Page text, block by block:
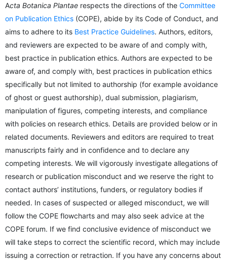
Acta Botanica Plantae respects the directions of the Committee
on Publication Ethics (COPE), abide by its Code of Conduct, and
aims to adhere to its Best Practice Guidelines. Authors, editors,
and reviewers are expected to be aware of and comply with,
best practice in publication ethics. Authors are expected to be
aware of, and comply with, best practices in publication ethics
specifically but not limited to authorship (for example avoidance
of ghost or guest authorship), dual submission, plagiarism,
manipulation of figures, competing interests, and compliance
with policies on research ethics. Details are provided below or in
related documents. Reviewers and editors are required to treat
manuscripts fairly and in confidence and to declare any
competing interests. We will vigorously investigate allegations of
research or publication misconduct and we reserve the right to
contact authors’ institutions, funders, or regulatory bodies if
needed. In cases of suspected or alleged misconduct, we will
follow the COPE flowcharts and may also seek advice at the
COPE forum. If we find conclusive evidence of misconduct we
will take steps to correct the scientific record, which may include
issuing a correction or retraction. If you have any concerns about